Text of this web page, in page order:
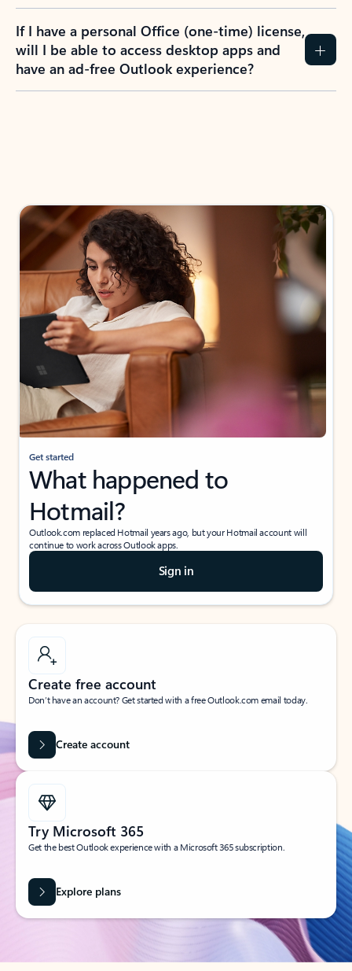
If I have a personal Office (one-time) license,
will I be able to access desktop apps and
have an ad-free Outlook experience?
Get started
What happened to
Hotmail?
Outlook.com replaced Hotmail years ago, but your Hotmail account will
continue to work across Outlook apps.
Sign in
Create free account
Don’t have an account? Get started with a free Outlook.com email today.
Create account
Try Microsoft 365
Get the best Outlook experience with a Microsoft 365 subscription.
Explore plans